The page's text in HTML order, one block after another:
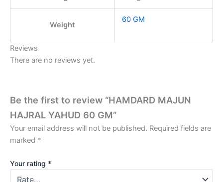
Weight
60 GM
Reviews
There are no reviews yet.
Be the first to review “HAMDARD MAJUN
HAJRAL YAHUD 60 GM”
Your email address will not be published. Required fields are
marked *
Your rating *